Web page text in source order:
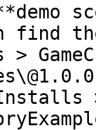
find
>
Installs